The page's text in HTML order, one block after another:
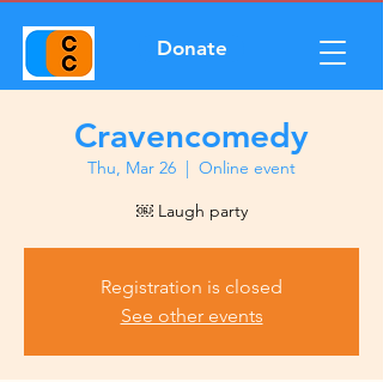
Donate
Cravencomedy
Thu, Mar 26
  |
Online event
￼ Laugh party
Registration is closed
See other events